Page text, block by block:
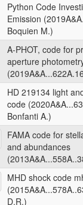
Python Code
Emission
Boquien M.)
A-PHOT, code for
aperture
HD 219134 light
code
Bonfanti A.)
FAMA code for
and abundances
MHD shock code
D.R.)